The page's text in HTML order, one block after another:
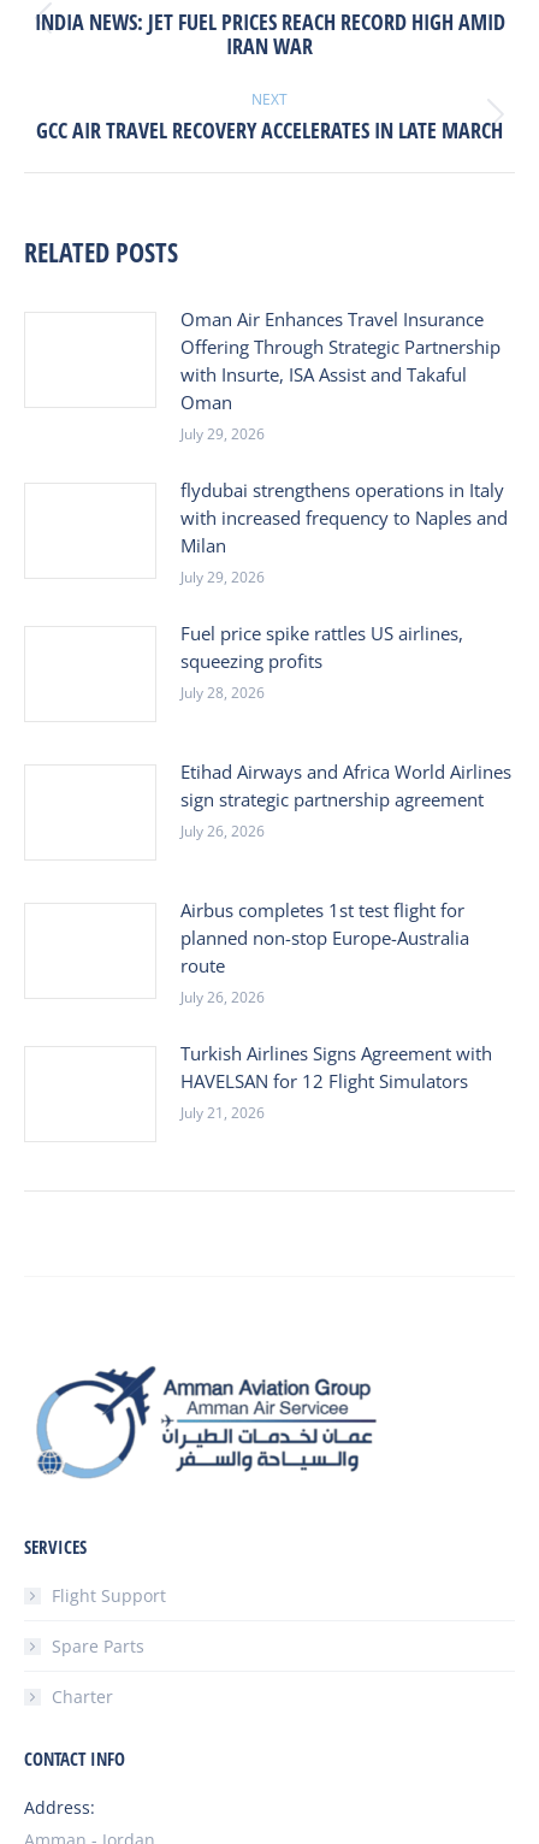
Previous
post:
INDIA NEWS: JET FUEL PRICES REACH RECORD HIGH AMID
IRAN WAR
NEXT
Next
GCC AIR TRAVEL RECOVERY ACCELERATES IN LATE MARCH
RELATED POSTS
Oman Air Enhances Travel Insurance
Offering Through Strategic Partnership
with Insurte, ISA Assist and Takaful
Oman
July 29, 2026
flydubai strengthens operations in Italy
with increased frequency to Naples and
Milan
July 29, 2026
Fuel price spike rattles US airlines,
squeezing profits
July 28, 2026
Etihad Airways and Africa World Airlines
sign strategic partnership agreement
July 26, 2026
Airbus completes 1st test flight for
planned non-stop Europe-Australia
route
July 26, 2026
Turkish Airlines Signs Agreement with
HAVELSAN for 12 Flight Simulators
July 21, 2026
SERVICES
Flight Support
Spare Parts
Charter
CONTACT INFO
Address: